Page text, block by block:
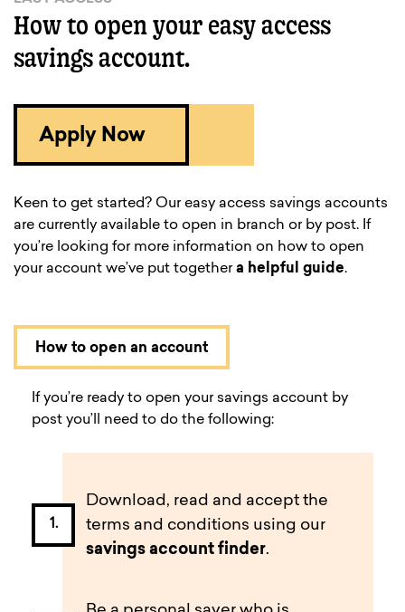
How to open your easy access
savings account.
Apply Now
Keen to get started? Our easy access savings accounts
are currently available to open in branch or by post. If
you’re looking for more information on how to open
your account we’ve put togethera helpful guide.
How to open an account
If you’re ready to open your savings account by
post you’ll need to do the following:
Download, read and accept the
terms and conditions using our
savings account finder.